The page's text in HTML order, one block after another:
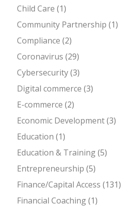
Child Care (1)
Community Partnership (1)
Compliance (2)
Coronavirus (29)
Cybersecurity(3)
Digital commerce (3)
E-commerce (2)
Economic Development(3)
Education (1)
Education & Training(5)
Entrepreneurship (5)
Finance/Capital Access (131)
Financial Coaching(1)